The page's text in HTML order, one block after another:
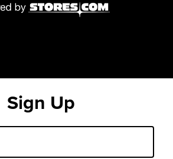
Sign Up